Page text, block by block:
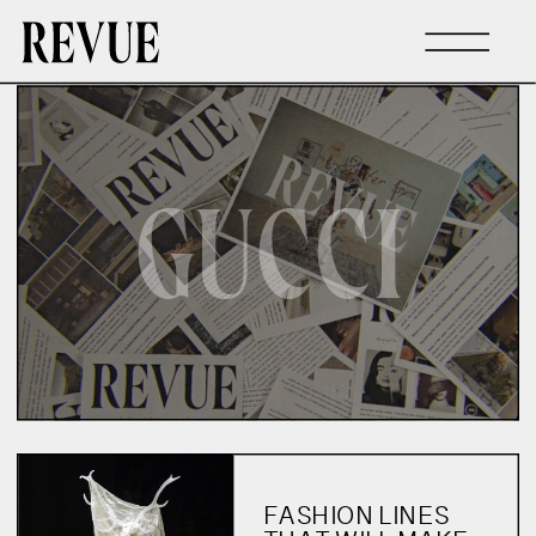
GUCCI
FASHION LINES